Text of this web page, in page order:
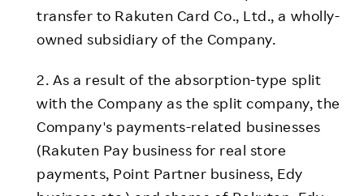
transfer to Rakuten Card Co., Ltd., a wholly-
owned subsidiary of the Company.
2. As a result of the absorption-type split
with the Company as the split company, the
Company's payments-related businesses
(Rakuten Pay business for real store
payments, Point Partner business, Edy